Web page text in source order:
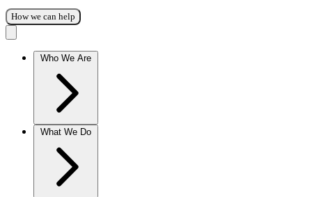
How we can help
Who We Are
What We Do